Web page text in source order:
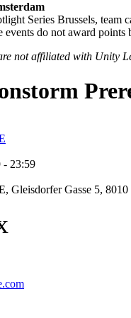
Series Brussels, team
do not award points
not affiliated with Unity
- 23:59
Gasse 5, 8010